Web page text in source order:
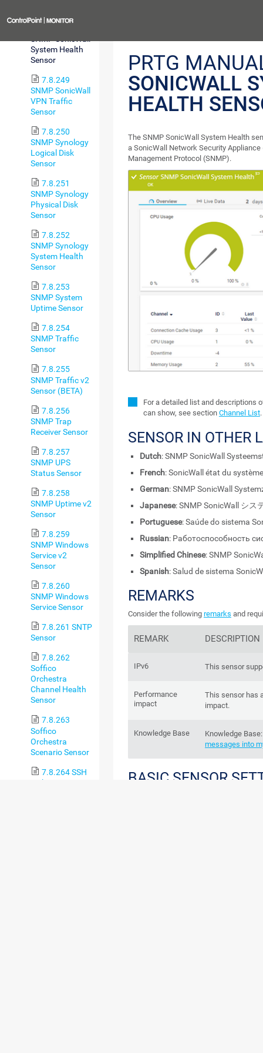
System Health
Sensor
7.8.249
SNMP SonicWall
VPN Traffic
Sensor
7.8.250
SNMP Synology
Logical Disk
Sensor
7.8.251
SNMP Synology
Physical Disk
Sensor
7.8.252
SNMP Synology
System Health
Sensor
7.8.253
SNMP System
Uptime Sensor
7.8.254
SNMP Traffic
Sensor
7.8.255
SNMP Traffic v2
Sensor (BETA)
7.8.256
SNMP Trap
Receiver Sensor
7.8.257
SNMP UPS
Status Sensor
7.8.258
SNMP Uptime v2
Sensor
7.8.259
SNMP Windows
Service v2
Sensor
7.8.260
SNMP Windows
Service Sensor
7.8.261 SNTP
Sensor
7.8.262
Soffico
Orchestra
Channel Health
Sensor
7.8.263
Soffico
Orchestra
Scenario Sensor
7.8.264 SSH
Disk Free Sensor
PRTG
SONICWALL
HEALTH
The SNMP SonicWall System Health
a SonicWall Network Security
Management Protocol (SNMP).
For a detailed list and descriptions
can show, see section Channel List.
SENSOR IN OTHER
Dutch: SNMP SonicWall
French: SonicWall état du
German: SNMP SonicWall
Japanese: SNMP SonicWall シス
Portuguese: Saúde do sistema
Russian: Работоспособность
Simplified Chinese: SNMP
Spanish: Salud de sistema
REMARKS
Consider the following remarks and
REMARK DESCRIPTION
IPv6 This sensor
Performance
impact
This sensor has
impact.
Knowledge Base Knowledge Base
messages into
BASIC SENSOR